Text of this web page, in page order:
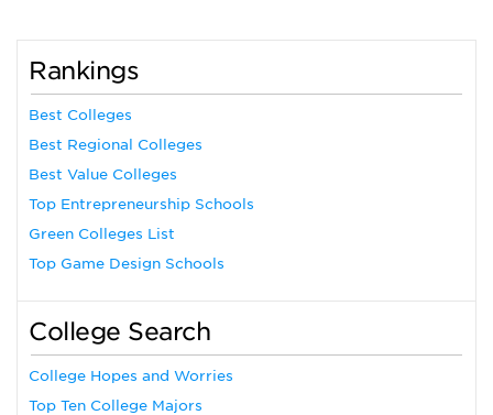
Rankings
Best Colleges
Best Regional Colleges
Best Value Colleges
Top Entrepreneurship Schools
Green Colleges List
Top Game Design Schools
College Search
College Hopes and Worries
Top Ten College Majors